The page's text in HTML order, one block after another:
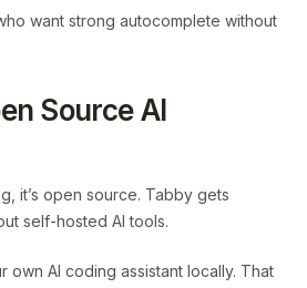
want strong autocomplete without
Source AI
it’s open source. Tabby gets
self-hosted AI tools.
own AI coding assistant locally. That